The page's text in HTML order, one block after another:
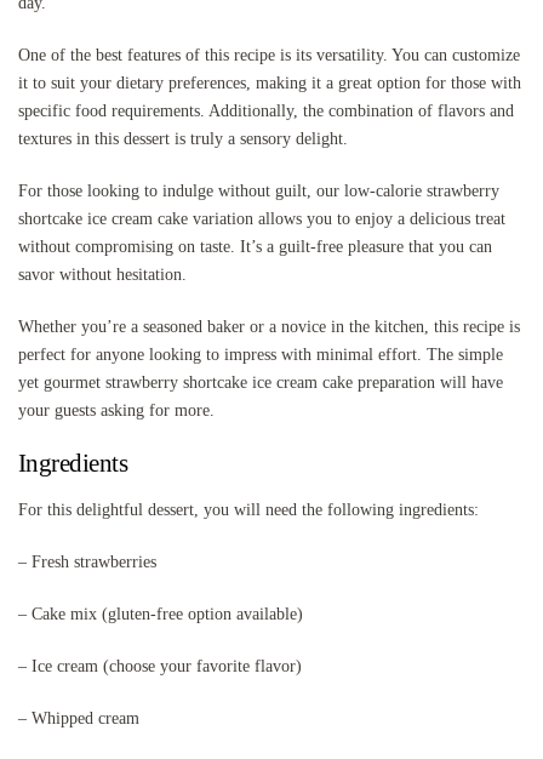
One of the best features of this recipe is its versatility. You can customize
it to suit your dietary preferences, making it a great option for those with
specific food requirements. Additionally, the combination of flavors and
textures in this dessert is truly a sensory delight.
For those looking to indulge without guilt, our low-calorie strawberry
shortcake ice cream cake variation allows you to enjoy a delicious treat
without compromising on taste. It’s a guilt-free pleasure that you can
savor without hesitation.
Whether you’re a seasoned baker or a novice in the kitchen, this recipe is
perfect for anyone looking to impress with minimal effort. The simple
yet gourmet strawberry shortcake ice cream cake preparation will have
your guests asking for more.
Ingredients
For this delightful dessert, you will need the following ingredients:
– Fresh strawberries
– Cake mix (gluten-free option available)
– Ice cream (choose your favorite flavor)
– Whipped cream